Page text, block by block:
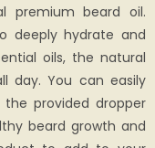
premium beard oil.
deeply hydrate and
oils, the natural
day. You can easily
provided dropper
beard growth and